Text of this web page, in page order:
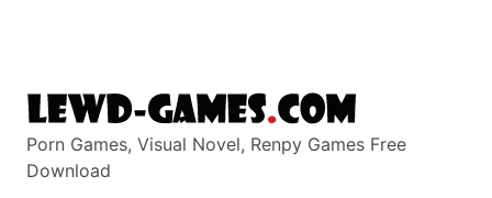
Porn Games, Visual Novel, Renpy Games Free
Download